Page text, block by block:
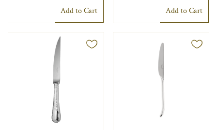
Add to Cart Add to Cart